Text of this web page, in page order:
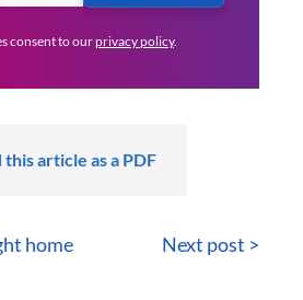
consent to ourprivacy policy.
article as a PDF
home Next post >